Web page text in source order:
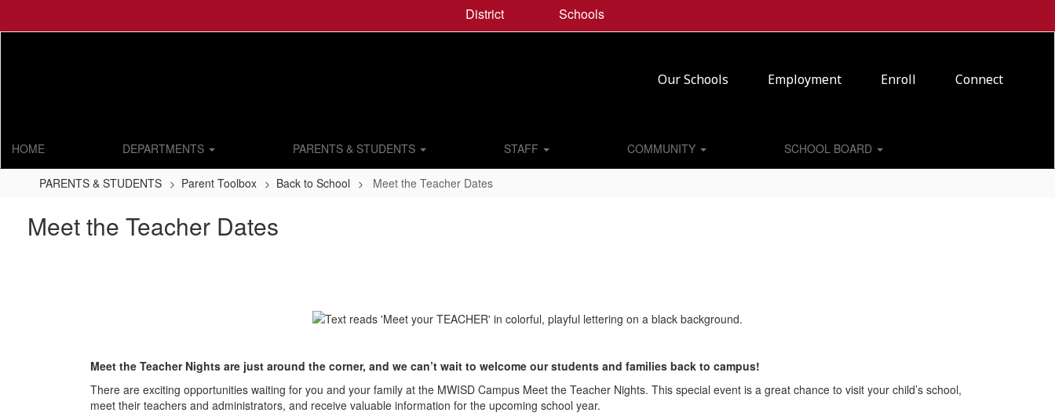
District Schools
Our Schools Employment Enroll Connect
HOME DEPARTMENTS PARENTS & STUDENTS STAFF COMMUNITY SCHOOL BOARD
PARENTS & STUDENTS Parent Toolbox Back to School Meet the Teacher Dates
Meet the Teacher Dates
Meet the Teacher Nights are just around the corner, and we can’t wait to welcome our students and families back to campus!
There are exciting opportunities waiting for you and your family at the MWISD Campus Meet the Teacher Nights. This special event is a great chance to visit your child’s school,
meet their teachers and administrators, and receive valuable information for the upcoming school year.